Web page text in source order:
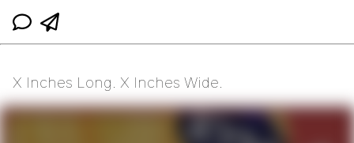
X Inches Long. X Inches Wide.